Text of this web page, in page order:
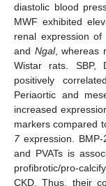
diastolic blood
MWF exhibited
renal expression of
and Ngal, whereas
Wistar rats. SBP,
positively
Periaortic and
increased
markers compared
7expression. BMP-
and PVATs is
profibrotic/pro-
CKD. Thus, their